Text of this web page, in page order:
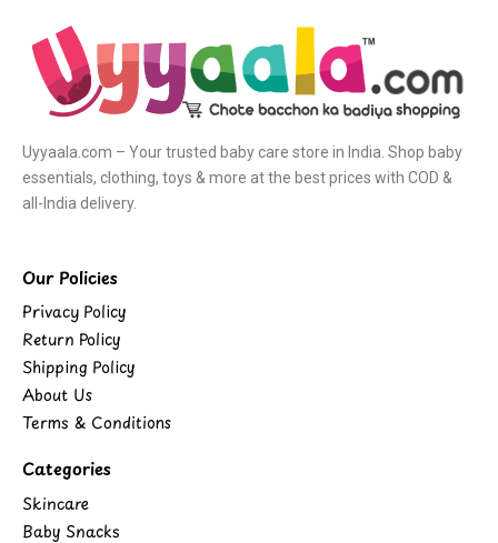
Uyyaala.com – Your trusted baby care store in India. Shop baby
essentials, clothing, toys & more at the best prices with COD &
all-India delivery.
Our Policies
Privacy Policy
Return Policy
Shipping Policy
About Us
Terms & Conditions
Categories
Skincare
Baby Snacks